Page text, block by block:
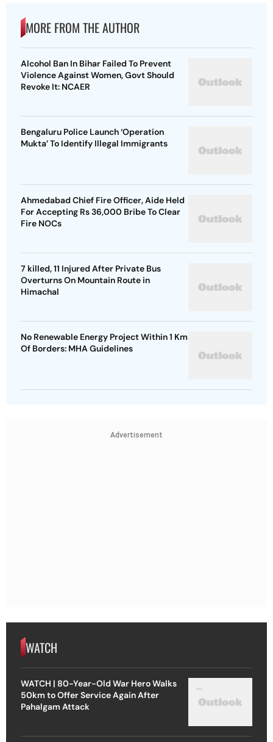
MORE FROM THE AUTHOR
Alcohol Ban In Bihar Failed To Prevent
Violence Against Women, Govt Should
Revoke It: NCAER
Bengaluru Police Launch ‘Operation
Mukta’ To Identify Illegal Immigrants
Ahmedabad Chief Fire Officer, Aide Held
For Accepting Rs 36,000 Bribe To Clear
Fire NOCs
7 killed, 11 Injured After Private Bus
Overturns On Mountain Route in
Himachal
No Renewable Energy Project Within 1 Km
Of Borders: MHA Guidelines
Advertisement
WATCH
WATCH | 80-Year-Old War Hero Walks
50km to Offer Service Again After
Pahalgam Attack